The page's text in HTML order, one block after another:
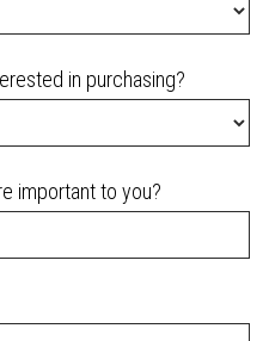
in purchasing?
important to you?